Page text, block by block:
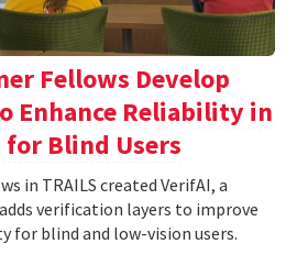
Fellows Develop
Enhance Reliability in
for Blind Users
in TRAILS created VerifAI, a
verification layers to improve
for blind and low-vision users.